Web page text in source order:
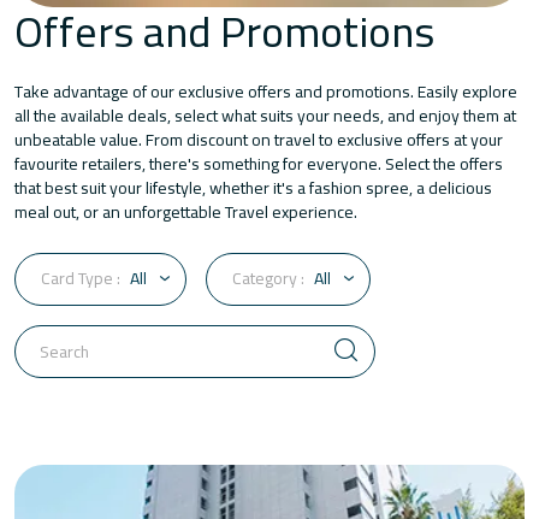
Offers and Promotions
Take advantage of our exclusive offers and promotions. Easily explore
all the available deals, select what suits your needs, and enjoy them at
unbeatable value. From discount on travel to exclusive offers at your
favourite retailers, there's something for everyone. Select the offers
that best suit your lifestyle, whether it's a fashion spree, a delicious
meal out, or an unforgettable Travel experience.
Card Type : All Category : All